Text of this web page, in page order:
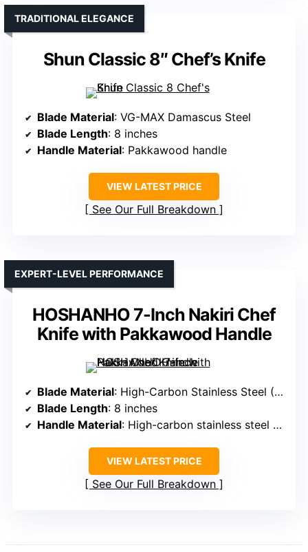
Shun Classic 8″ Chef’s Knife
TRADITIONAL ELEGANCE
Blade Material: VG-MAX Damascus Steel
Blade Length: 8 inches
Handle Material: Pakkawood handle
VIEW LATEST PRICE
See Our Full Breakdown
HOSHANHO 7-Inch Nakiri Chef
Knife with Pakkawood Handle
EXPERT-LEVEL PERFORMANCE
Blade Material: High-Carbon Stainless Steel (HRC 56-58)
Blade Length: 8 inches
Handle Material: High-carbon stainless steel handle
VIEW LATEST PRICE
See Our Full Breakdown